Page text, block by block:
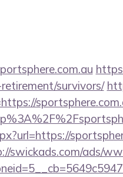
survivors/
swickads.com/ads/